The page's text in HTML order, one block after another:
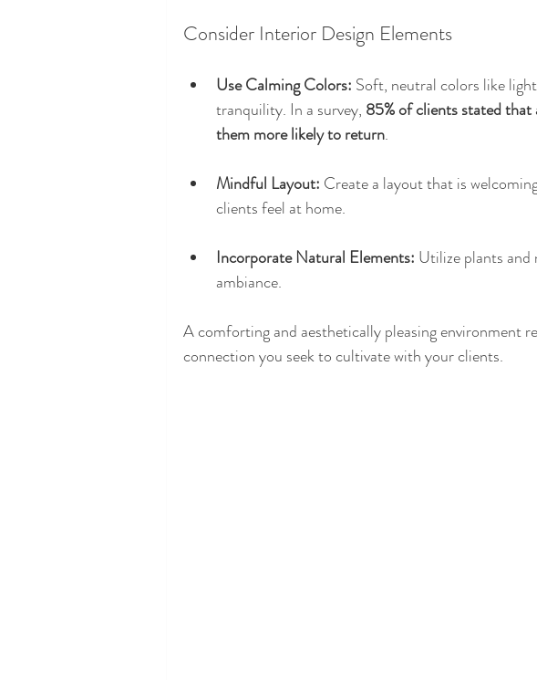
Consider Interior Design Elements
Use Calming Colors: Soft, neutral colors like
tranquility. In a survey, 85% of clients stated
them more likely to return.
Mindful Layout: Create a layout that is
clients feel at home.
Incorporate Natural Elements: Utilize plants and
ambiance.
A comforting and aesthetically pleasing environment
connection you seek to cultivate with your clients.